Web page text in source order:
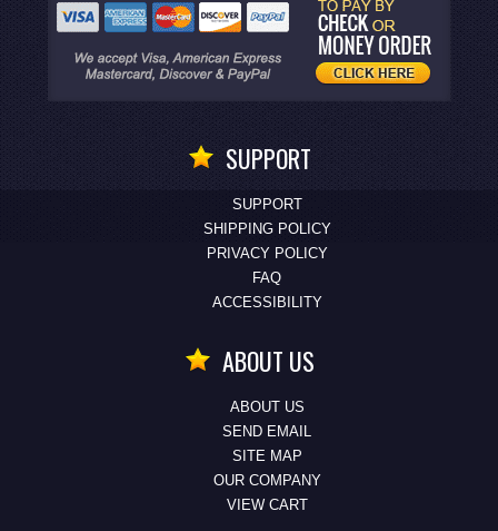
SUPPORT
SUPPORT
SHIPPING POLICY
PRIVACY POLICY
FAQ
ACCESSIBILITY
ABOUT US
ABOUT US
SEND EMAIL
SITE MAP
OUR COMPANY
VIEW CART